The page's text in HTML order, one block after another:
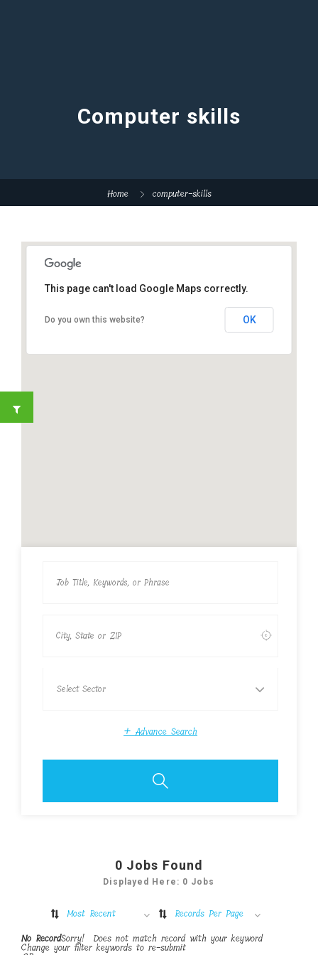
Computer skills
Home computer-skills
This page can't load Google Maps correctly.
Do you own this website? OK
+ Advance Search
0 Jobs Found
Displayed Here: 0 Jobs
Most Recent
Records Per Page
No RecordSorry! Does not match record with your keyword
Change your filter keywords to re-submit